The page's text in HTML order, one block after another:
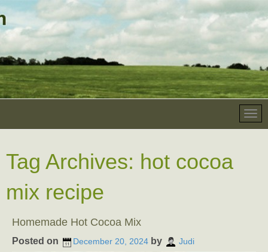
Tag Archives: hot cocoa
mix recipe
Homemade Hot Cocoa Mix
Posted on December 20, 2024 by Judi